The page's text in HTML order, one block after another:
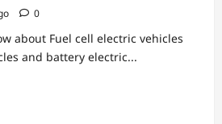
0
about Fuel cell electric vehicles
and battery electric...